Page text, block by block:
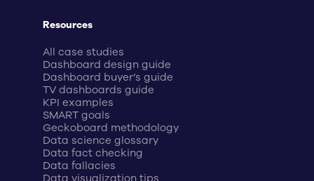
Resources
All case studies
Dashboard design guide
Dashboard buyer’s guide
TV dashboards guide
KPI examples
SMART goals
Geckoboard methodology
Data science glossary
Data fact checking
Data fallacies
Data visualization tips